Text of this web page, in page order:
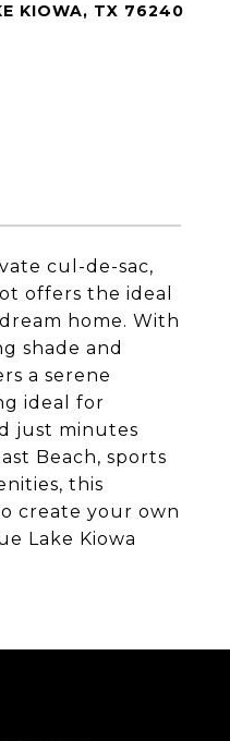
KIOWA, TX 76240
cul-de-sac,
offers the ideal
home. With
shade and
a serene
ideal for
just minutes
Beach, sports
this
create your own
Lake Kiowa